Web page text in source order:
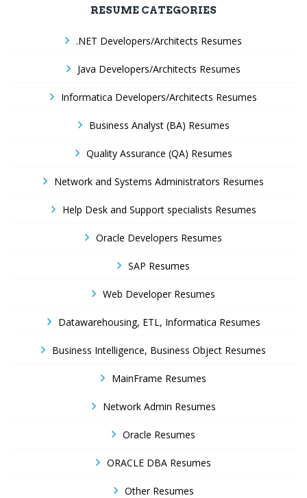
RESUME CATEGORIES
.NET Developers/Architects Resumes
Java Developers/Architects Resumes
Informatica Developers/Architects Resumes
Business Analyst (BA) Resumes
Quality Assurance (QA) Resumes
Network and Systems Administrators Resumes
Help Desk and Support specialists Resumes
Oracle Developers Resumes
SAP Resumes
Web Developer Resumes
Datawarehousing, ETL, Informatica Resumes
Business Intelligence, Business Object Resumes
MainFrame Resumes
Network Admin Resumes
Oracle Resumes
ORACLE DBA Resumes
Other Resumes